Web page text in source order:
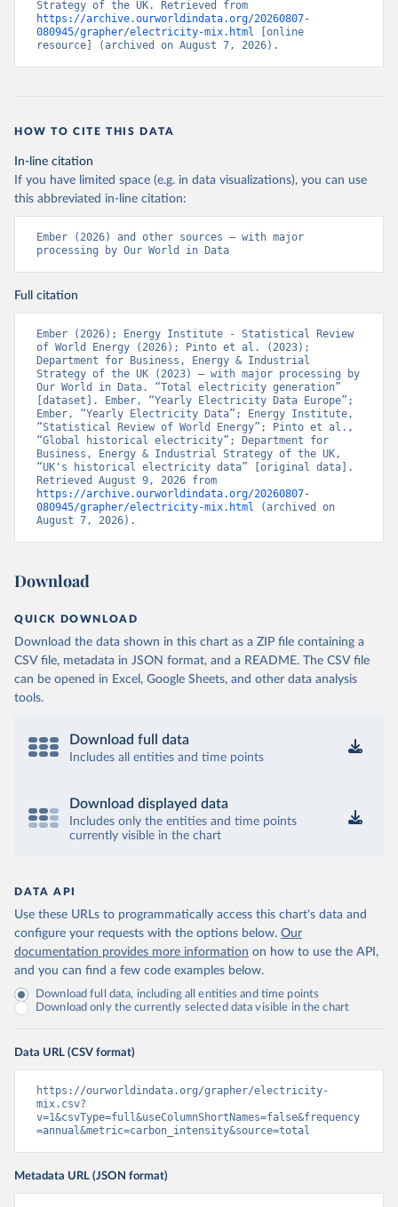
https://archive.ourworldindata.org/20260807-
080945/grapher/electricity-mix.html [online
resource] (archived on August 7, 2026).
HOW TO CITE THIS DATA
In-line citation
If you have limited space (e.g. in data visualizations), you can use
this abbreviated in-line citation:
Ember (2026) and other sources – with major
processing by Our World in Data
Full citation
Ember (2026); Energy Institute - Statistical Review
of World Energy (2026); Pinto et al. (2023);
Department for Business, Energy & Industrial
Strategy of the UK (2023) – with major processing by
Our World in Data. “Total electricity generation”
[dataset]. Ember, “Yearly Electricity Data Europe”;
Ember, “Yearly Electricity Data”; Energy Institute,
“Statistical Review of World Energy”; Pinto et al.,
“Global historical electricity”; Department for
Business, Energy & Industrial Strategy of the UK,
“UK's historical electricity data” [original data].
https://archive.ourworldindata.org/20260807-
080945/grapher/electricity-mix.html (archived on
August 7, 2026).
Download
QUICK DOWNLOAD
Download the data shown in this chart as a ZIP file containing a
CSV file, metadata in JSON format, and a README. The CSV file
can be opened in Excel, Google Sheets, and other data analysis
tools.
Download full data
Includes all entities and time points
Download displayed data
Includes only the entities and time points
currently visible in the chart
DATA API
Use these URLs to programmatically access this chart's data and
configure your requests with the options below. Our
documentation provides more information on how to use the API,
and you can find a few code examples below.
Download full data, including all entities and time points
Download only the currently selected data visible in the chart
Data URL (CSV format)
https://ourworldindata.org/grapher/electricity-
mix.csv?
v=1&csvType=full&useColumnShortNames=false&frequency
=annual&metric=carbon_intensity&source=total
Metadata URL (JSON format)